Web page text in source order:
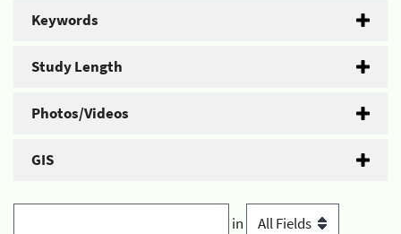
Keywords
Study Length
Photos/Videos
GIS
in